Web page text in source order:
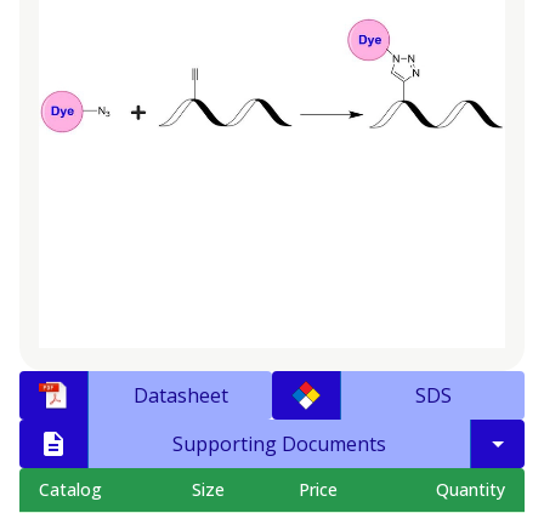
Datasheet
SDS
Supporting Documents
Catalog Size Price Quantity